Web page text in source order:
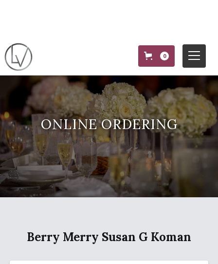
0
ONLINE ORDERING
Berry Merry Susan G Koman